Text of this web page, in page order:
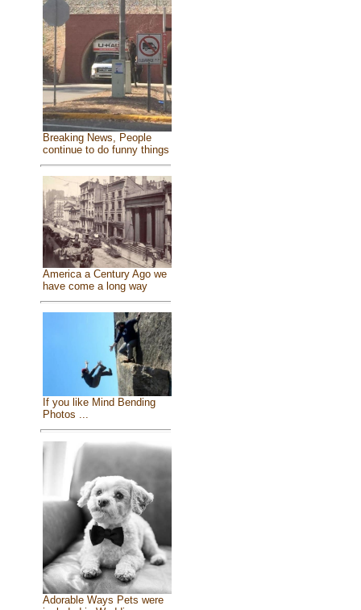
Breaking News, People
continue to do funny things
America a Century Ago we
have come a long way
If you like Mind Bending
Photos ...
Adorable Ways Pets were